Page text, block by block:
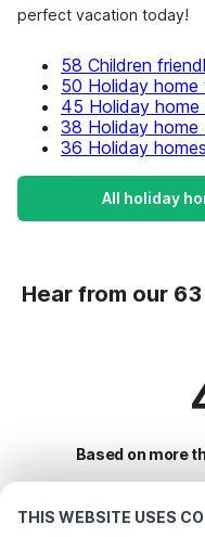
THIS WEBSITE USES
perfect vacation today!
58 Children
50 Holiday home
45 Holiday home
38 Holiday home
36 Holiday
All holiday
Hear from our
Based on more